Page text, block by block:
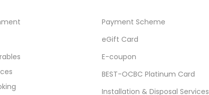
Payment Scheme
eGift Card
E-coupon
BEST-OCBC Platinum Card
Installation & Disposal Services